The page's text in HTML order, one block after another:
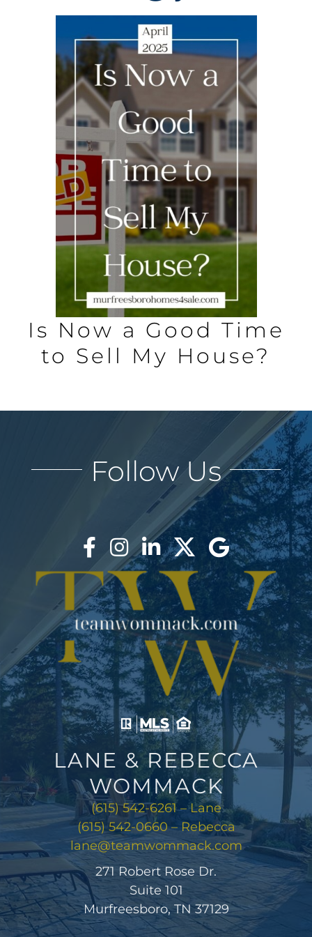
ABOUT
BLOG
CONTACT
LOGIN
Is Now a Good Time
to Sell My House?
LANE & REBECCA
WOMMACK
(615) 542-6261 – Lane
(615) 542-0660 – Rebecca
lane@teamwommack.com
271 Robert Rose Dr.
Suite 101
Murfreesboro, TN 37129
Follow Us